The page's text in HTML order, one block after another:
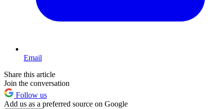
Email
Share this article
Join the conversation
Follow us
Add us as a preferred source on Google